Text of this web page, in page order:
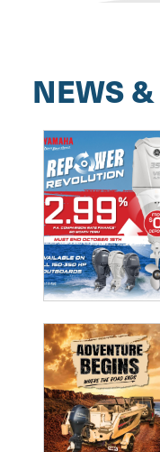
NEWS